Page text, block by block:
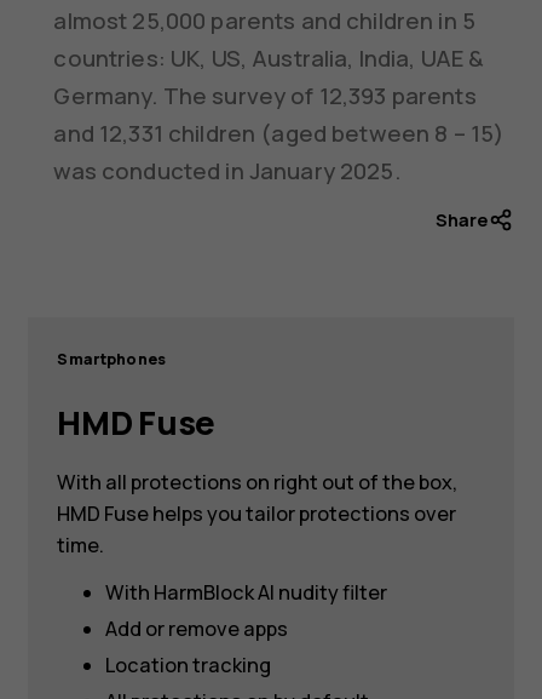
almost 25,000 parents and children in 5
countries: UK, US, Australia, India, UAE &
Germany. The survey of 12,393 parents
and 12,331 children (aged between 8 – 15)
was conducted in January 2025.
Share
Smartphones
HMD Fuse
With all protections on right out of the box,
HMD Fuse helps you tailor protections over
time.
With HarmBlock AI nudity filter
Add or remove apps
Location tracking